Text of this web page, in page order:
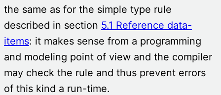
the same as for the simple type rule
described in section 5.1 Reference data-
items: it makes sense from a programming
and modeling point of view and the compiler
may check the rule and thus prevent errors
of this kind a run-time.